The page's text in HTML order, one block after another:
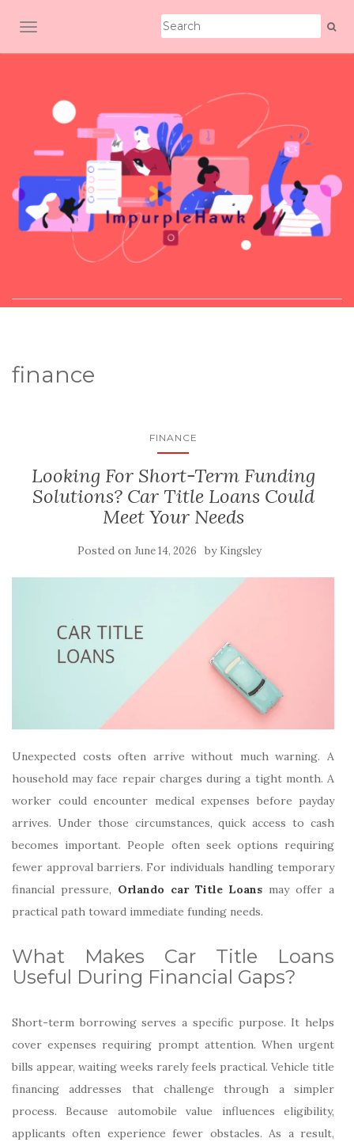
TOGGLE NAVIGATION
finance
FINANCE
Looking For Short-Term Funding
Solutions? Car Title Loans Could
Meet Your Needs
Posted on June 14, 2026 by Kingsley
Unexpected costs often arrive without much warning. A
household may face repair charges during a tight month. A
worker could encounter medical expenses before payday
arrives. Under those circumstances, quick access to cash
becomes important. People often seek options requiring
fewer approval barriers. For individuals handling temporary
financial pressure, Orlando car Title Loans may offer a
practical path toward immediate funding needs.
What Makes Car Title Loans
Useful During Financial Gaps?
Short-term borrowing serves a specific purpose. It helps
cover expenses requiring prompt attention. When urgent
bills appear, waiting weeks rarely feels practical. Vehicle title
financing addresses that challenge through a simpler
process. Because automobile value influences eligibility,
applicants often experience fewer obstacles. As a result,